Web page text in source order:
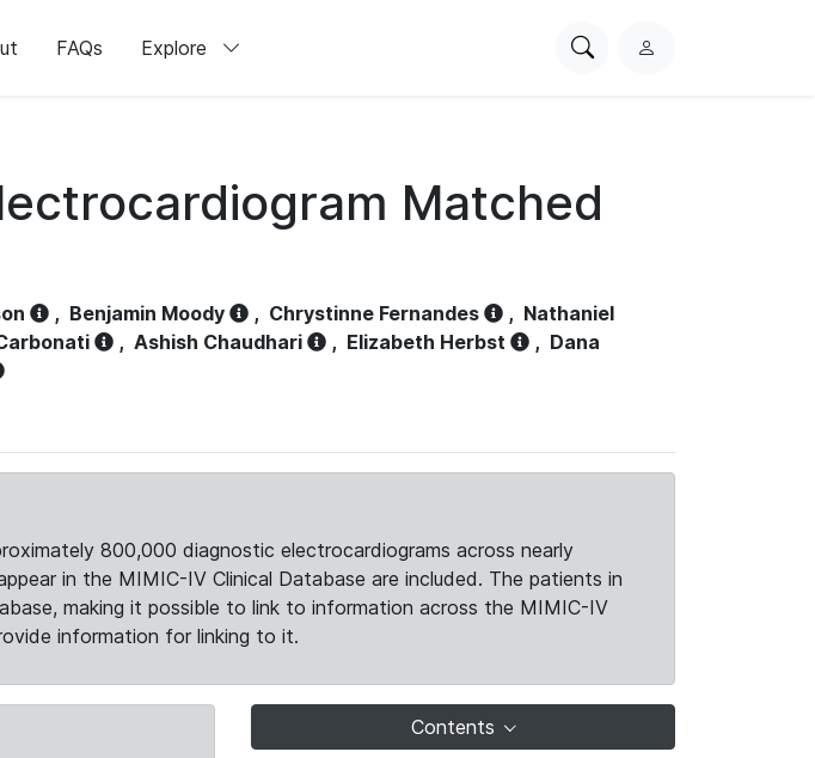
FAQs Explore
SearchL
Matched
, Benjamin Moody , Chrystinne Fernandes , Nathaniel
, Ashish Chaudhari , Elizabeth Herbst , Dana
800,000 diagnostic electrocardiograms across nearly
in the MIMIC-IV Clinical Database are included. The patients in
making it possible to link to information across the MIMIC-IV
information for linking to it.
Contents